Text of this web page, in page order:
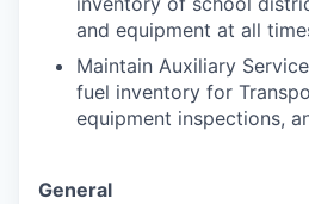
and equipment at all
Maintain Auxiliary
fuel inventory for
equipment inspections,
General